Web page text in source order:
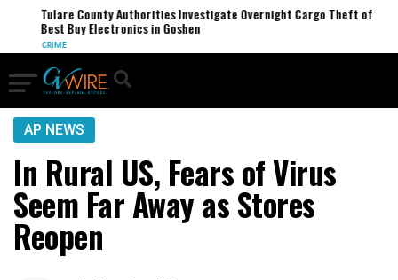
Tulare County Authorities Investigate Overnight Cargo Theft of
Best Buy Electronics in Goshen
CRIME
AP NEWS
In Rural US, Fears of Virus
Seem Far Away as Stores
Reopen